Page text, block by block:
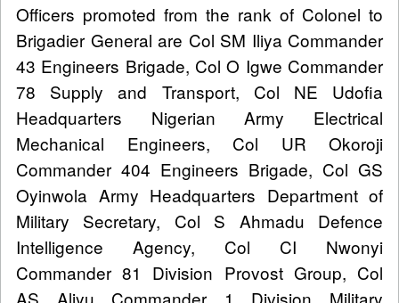
Officers promoted from the rank of Colonel to
Brigadier General are Col SM Iliya Commander
43 Engineers Brigade, Col O Igwe Commander
78 Supply and Transport, Col NE Udofia
Headquarters Nigerian Army Electrical
Mechanical Engineers, Col UR Okoroji
Commander 404 Engineers Brigade, Col GS
Oyinwola Army Headquarters Department of
Military Secretary, Col S Ahmadu Defence
Intelligence Agency, Col CI Nwonyi
Commander 81 Division Provost Group, Col
AS Aliyu Commander 1 Division Military